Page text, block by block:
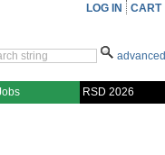
LOG IN CART
advanced
RSD 2026